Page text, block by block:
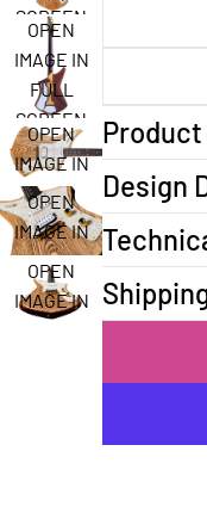
SCREEN
OPEN
IMAGE IN
FULL
SCREEN
OPEN
IMAGE IN
FULL
SCREEN
OPEN
IMAGE IN
FULL
SCREEN
OPEN
IMAGE IN
Design